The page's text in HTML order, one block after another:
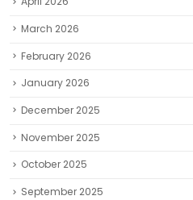
March 2026
February 2026
January 2026
December 2025
November 2025
October 2025
September 2025